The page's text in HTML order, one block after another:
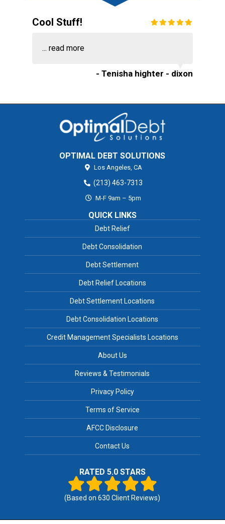
Cool Stuff!
... read more
- Tenisha highter - dixon
OPTIMAL DEBT SOLUTIONS
Los Angeles, CA
(213) 463-7313
M-F 9am – 5pm
QUICK LINKS
Debt Relief
Debt Consolidation
Debt Settlement
Debt Relief Locations
Debt Settlement Locations
Debt Consolidation Locations
Credit Management Specialists Locations
About Us
Reviews & Testimonials
Privacy Policy
Terms of Service
AFCC Disclosure
Contact Us
RATED 5.0 STARS
(Based on630 Client Reviews)